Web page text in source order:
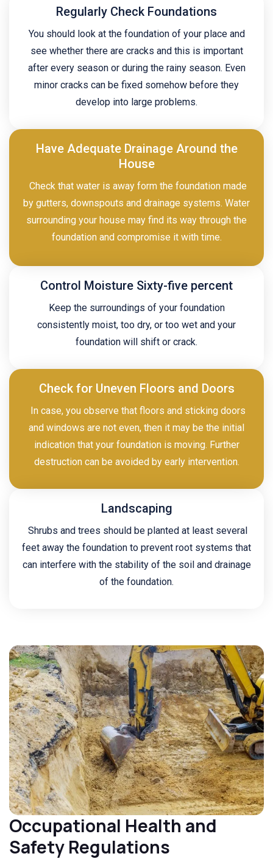
Regularly Check Foundations
You should look at the foundation of your place and
see whether there are cracks and this is important
after every season or during the rainy season. Even
minor cracks can be fixed somehow before they
develop into large problems.
Have Adequate Drainage Around the
House
Check that water is away form the foundation made
by gutters, downspouts and drainage systems. Water
surrounding your house may find its way through the
foundation and compromise it with time.
Control Moisture Sixty-five percent
Keep the surroundings of your foundation
consistently moist, too dry, or too wet and your
foundation will shift or crack.
Check for Uneven Floors and Doors
In case, you observe that floors and sticking doors
and windows are not even, then it may be the initial
indication that your foundation is moving. Further
destruction can be avoided by early intervention.
Landscaping
Shrubs and trees should be planted at least several
feet away the foundation to prevent root systems that
can interfere with the stability of the soil and drainage
of the foundation.
Occupational Health and
Safety Regulations